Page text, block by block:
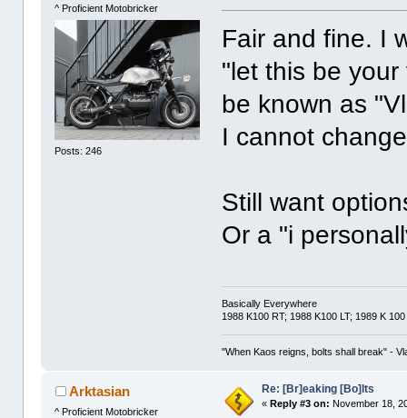
^ Proficient Motobricker
Posts: 246
Fair and fine. I
"let this be
be known as
I cannot
Still want
Or a "i
Basically Everywhere
1988 K100 RT; 1988 K100 LT; 1989 K
"When Kaos reigns, bolts shall break" -
Arktasian
^ Proficient Motobricker
Re: [Br]eaking [Bo]lts
«Reply #3 on: November 18,